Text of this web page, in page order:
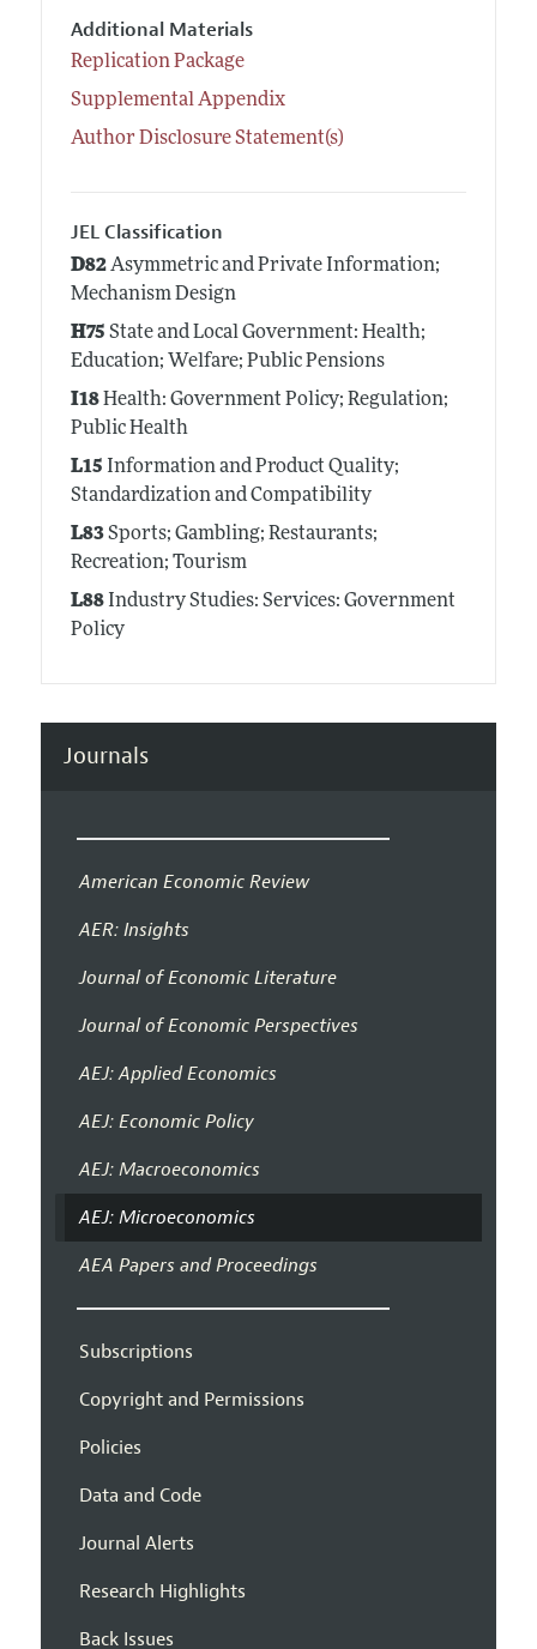
Additional Materials
Replication Package
Supplemental Appendix
Author Disclosure Statement(s)
JEL Classification
D82Asymmetric and Private Information;
Mechanism Design
H75 State and Local Government: Health;
Education; Welfare; Public Pensions
I18Health: Government Policy; Regulation;
Public Health
L15 Information and Product Quality;
Standardization and Compatibility
L83Sports; Gambling; Restaurants;
Recreation; Tourism
L88Industry Studies: Services: Government
Policy
Journals
American Economic Review
AER: Insights
Journal of Economic Literature
Journal of Economic Perspectives
AEJ: Applied Economics
AEJ: Economic Policy
AEJ: Macroeconomics
AEJ: Microeconomics
AEA Papers and Proceedings
Subscriptions
Copyright and Permissions
Policies
Data and Code
Journal Alerts
Research Highlights
Back Issues